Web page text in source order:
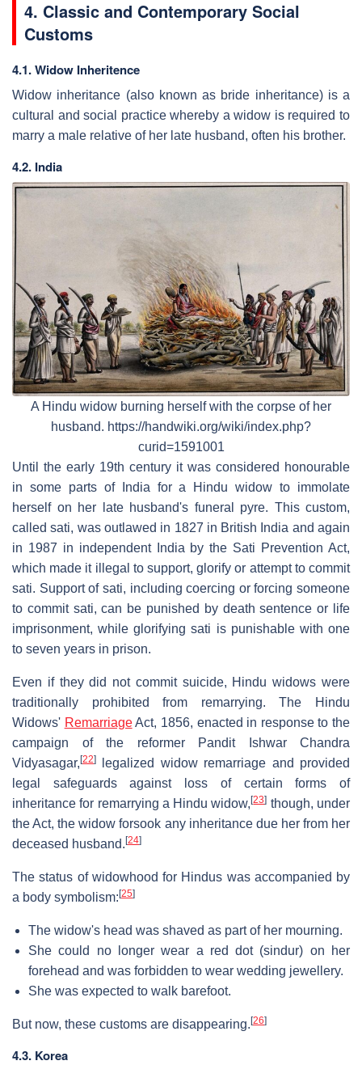
4. Classic and Contemporary Social
Customs
4.1. Widow Inheritence
Widow inheritance (also known as bride inheritance) is a
cultural and social practice whereby a widow is required to
marry a male relative of her late husband, often his brother.
4.2. India
A Hindu widow burning herself with the corpse of her
husband. https://handwiki.org/wiki/index.php?
curid=1591001
Until the early 19th century it was considered honourable
in some parts of India for a Hindu widow to immolate
herself on her late husband's funeral pyre. This custom,
called sati, was outlawed in 1827 in British India and again
in 1987 in independent India by the Sati Prevention Act,
which made it illegal to support, glorify or attempt to commit
sati. Support of sati, including coercing or forcing someone
to commit sati, can be punished by death sentence or life
imprisonment, while glorifying sati is punishable with one
to seven years in prison.
Even if they did not commit suicide, Hindu widows were
traditionally prohibited from remarrying. The Hindu
Widows' RemarriageAct, 1856, enacted in response to the
campaign of the reformer Pandit Ishwar Chandra
Vidyasagar, [22]
legalized widow remarriage and provided
legal safeguards against loss of certain forms of
inheritance for remarrying a Hindu widow,[23] though, under
the Act, the widow forsook any inheritance due her from her
deceased husband. [24]
The status of widowhood for Hindus was accompanied by
a body symbolism: [25]
The widow's head was shaved as part of her mourning.
She could no longer wear a red dot (sindur) on her
forehead and was forbidden to wear wedding jewellery.
She was expected to walk barefoot.
But now, these customs are disappearing. [26]
4.3. Korea